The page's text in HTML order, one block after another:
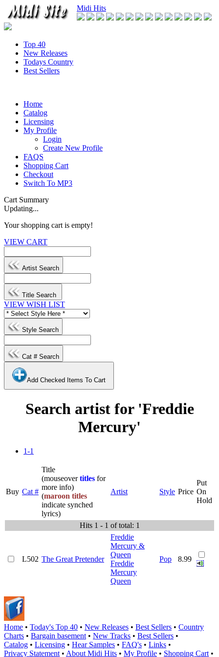
Midi Hits
Top 40
New Releases
Todays Country
Best Sellers
Home
Catalog
Licensing
My Profile
Login
Create New Profile
FAQS
Shopping Cart
Checkout
Switch To MP3
Cart Summary
Updating...
Your shopping cart is empty!
VIEW CART
Artist Search
Title Search
VIEW WISH LIST
Style Search
Cat # Search
Add Checked Items To Cart
Search artist for 'Freddie
Mercury'
1-1
Buy Cat #
Title
(mouseovertitles for
more info)
(maroon titles
indicate synched
lyrics)
Artist Style Price
Put
On
Hold
Hits 1 - 1 of total: 1
L502 The Great Pretender
Freddie
Mercury &
Queen
Freddie
Mercury
Queen
Pop 8.99
Home • Today's Top 40 • New Releases • Best Sellers • Country
Charts • Bargain basement • New Tracks • Best Sellers •
Catalog • Licensing • Hear Samples • FAQ's • Links •
Privacy Statement • About Midi Hits • My Profile • Shopping Cart •